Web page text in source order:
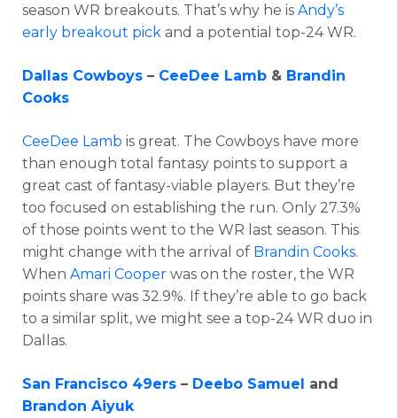
season WR breakouts. That’s why he is Andy’s
early breakout pick and a potential top-24 WR.
Dallas Cowboys – CeeDee Lamb & Brandin
Cooks
CeeDee Lamb is great. The Cowboys have more
than enough total fantasy points to support a
great cast of fantasy-viable players. But they’re
too focused on establishing the run. Only 27.3%
of those points went to the WR last season. This
might change with the arrival of Brandin Cooks.
When Amari Cooper was on the roster, the WR
points share was 32.9%. If they’re able to go back
to a similar split, we might see a top-24 WR duo in
Dallas.
San Francisco 49ers – Deebo Samuel and
Brandon Aiyuk